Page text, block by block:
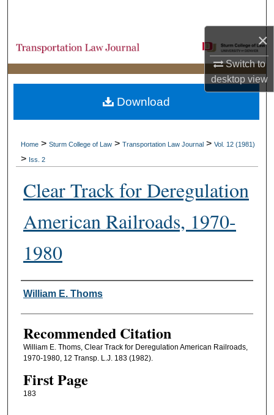
×
Switch to
desktopview
Browse Collections
My Account
About
Home > Sturm College of Law > Transportation Law Journal > Vol. 12 (1981)
> Iss. 2
Clear Track for Deregulation
American Railroads, 1970-
1980
Authors
William E. Thoms
Recommended Citation
William E. Thoms, Clear Track for Deregulation American Railroads,
1970-1980, 12 Transp. L.J. 183 (1982).
First Page
183
Download